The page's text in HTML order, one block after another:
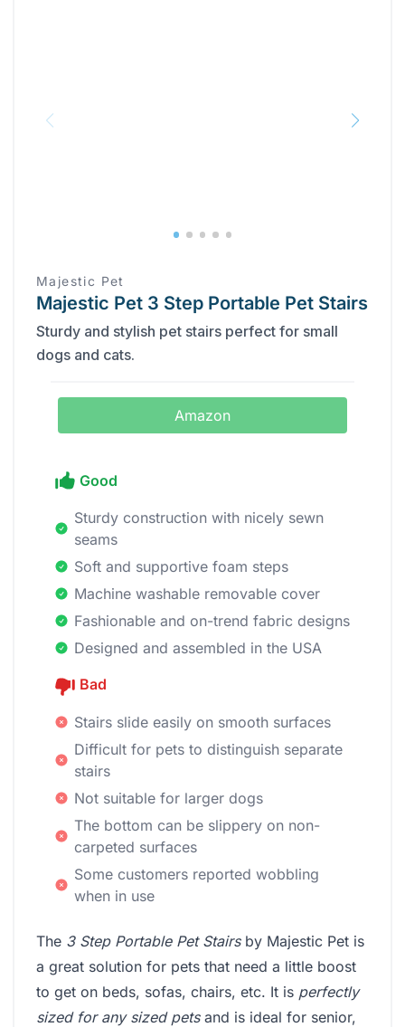
Majestic Pet
Majestic Pet 3 Step Portable Pet Stairs
Sturdy and stylish pet stairs perfect for small
dogs and cats.
Amazon
Good
Sturdy construction with nicely sewn
seams
Soft and supportive foam steps
Machine washable removable cover
Fashionable and on-trend fabric designs
Designed and assembled in the USA
Bad
Stairs slide easily on smooth surfaces
Difficult for pets to distinguish separate
stairs
Not suitable for larger dogs
The bottom can be slippery on non-
carpeted surfaces
Some customers reported wobbling
when in use
The 3 Step Portable Pet Stairsby Majestic Pet is
a great solution for pets that need a little boost
to get on beds, sofas, chairs, etc. It is perfectly
sized for any sized petsand is ideal for senior,